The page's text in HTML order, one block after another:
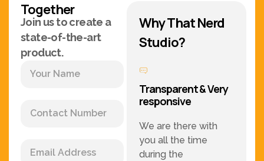
Together
Join us to create a
state-of-the-art
product.
Why That Nerd
Studio?
Transparent & Very
responsive
We are there with
you all the time
during the